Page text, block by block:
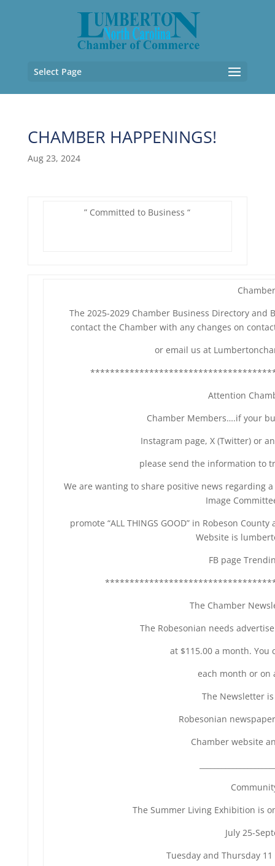
Select Page
CHAMBER HAPPENINGS!
Aug 23, 2024
” Committed to Business “
The 2025-2029 Chamber Business Directory and
contact the Chamber with any changes on
or email us at
Attention
Chamber Members….if your
Instagram page, X (Twitter) or
please send the information to
We are wanting to share positive news regarding
Image
promote “ALL THINGS GOOD” in Robeson
Website is
FB page
The Chamber
The Robesonian needs
at $115.00 a month. You
each month or on
The Newsletter
Robesonian
Chamber website
The Summer Living Exhibition is
July 25-
Tuesday and Thursday